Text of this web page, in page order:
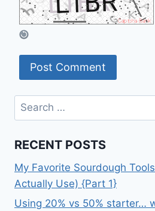
Search
for:
RECENT POSTS
My Favorite Sourdough
Actually Use) {Part 1}
Using 20% vs 50% starter…